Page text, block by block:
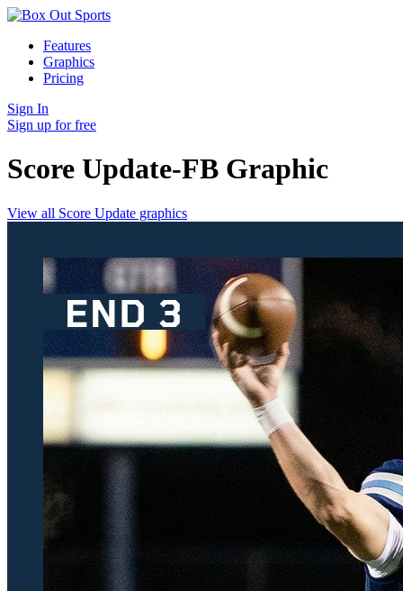
Features
Graphics
Pricing
Sign In
Sign up for free
Score Update-FB Graphic
View all Score Update graphics